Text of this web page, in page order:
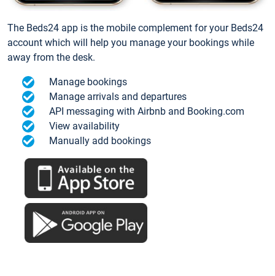
The Beds24 app is the mobile complement for your Beds24
account which will help you manage your bookings while
away from the desk.
Manage bookings
Manage arrivals and departures
API messaging with Airbnb and Booking.com
View availability
Manually add bookings